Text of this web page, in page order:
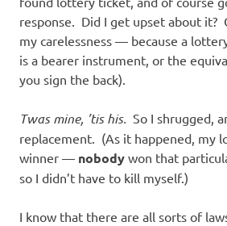
response. Did I get upset about it?
my carelessness — because a
is a bearer instrument, or the
you sign the back).
Twas mine, ’tis his. So I shrugged,
replacement. (As it happened, my
winner — nobody won that
so I didn’t have to kill myself.)
I know that there are all sorts of